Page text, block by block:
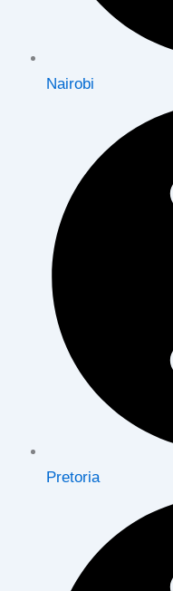
Nairobi
Pretoria